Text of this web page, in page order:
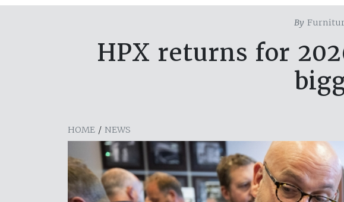
By
HPX returns for
HOME / NEWS